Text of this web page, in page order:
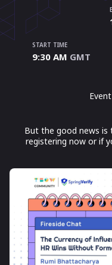
START TIME
9:30 AM GMT
But the good news is
registering now or if